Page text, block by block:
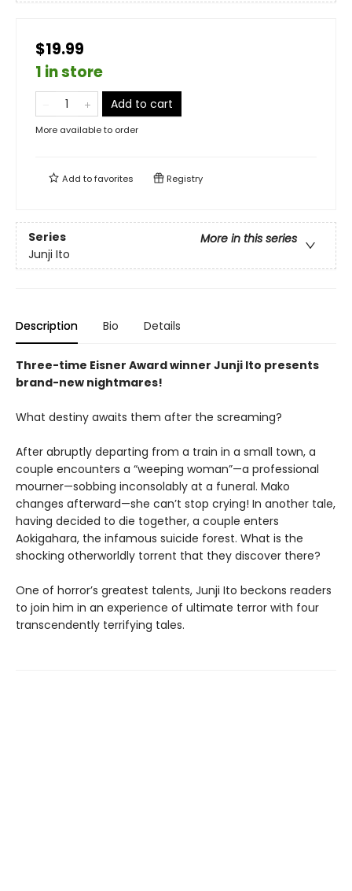
$19.99
1 in store
Add to cart
More available to order
Add tofavorites Registry
Series
More in this series
Junji Ito
Description Bio Details
Three-time Eisner Award winner Junji Ito presents
brand-new nightmares!
What destiny awaits them after the screaming?
After abruptly departing from a train in a small town, a
couple encounters a “weeping woman”—a professional
mourner—sobbing inconsolably at a funeral. Mako
changes afterward—she can’t stop crying! In another tale,
having decided to die together, a couple enters
Aokigahara, the infamous suicide forest. What is the
shocking otherworldly torrent that they discover there?
One of horror’s greatest talents, Junji Ito beckons readers
to join him in an experience of ultimate terror with four
transcendently terrifying tales.